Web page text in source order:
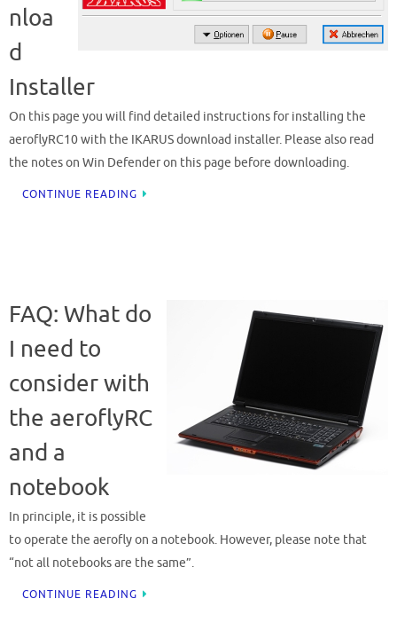
nloa
d
Installer
On this page you will find detailed instructions for installing the
aeroflyRC10 with the IKARUS download installer. Please also read
the notes on Win Defender on this page before downloading.
CONTINUE READING
FAQ: What do
I need to
consider with
the aeroflyRC
and a
notebook
In principle, it is possible
to operate the aerofly on a notebook. However, please note that
“not all notebooks are the same”.
CONTINUE READING